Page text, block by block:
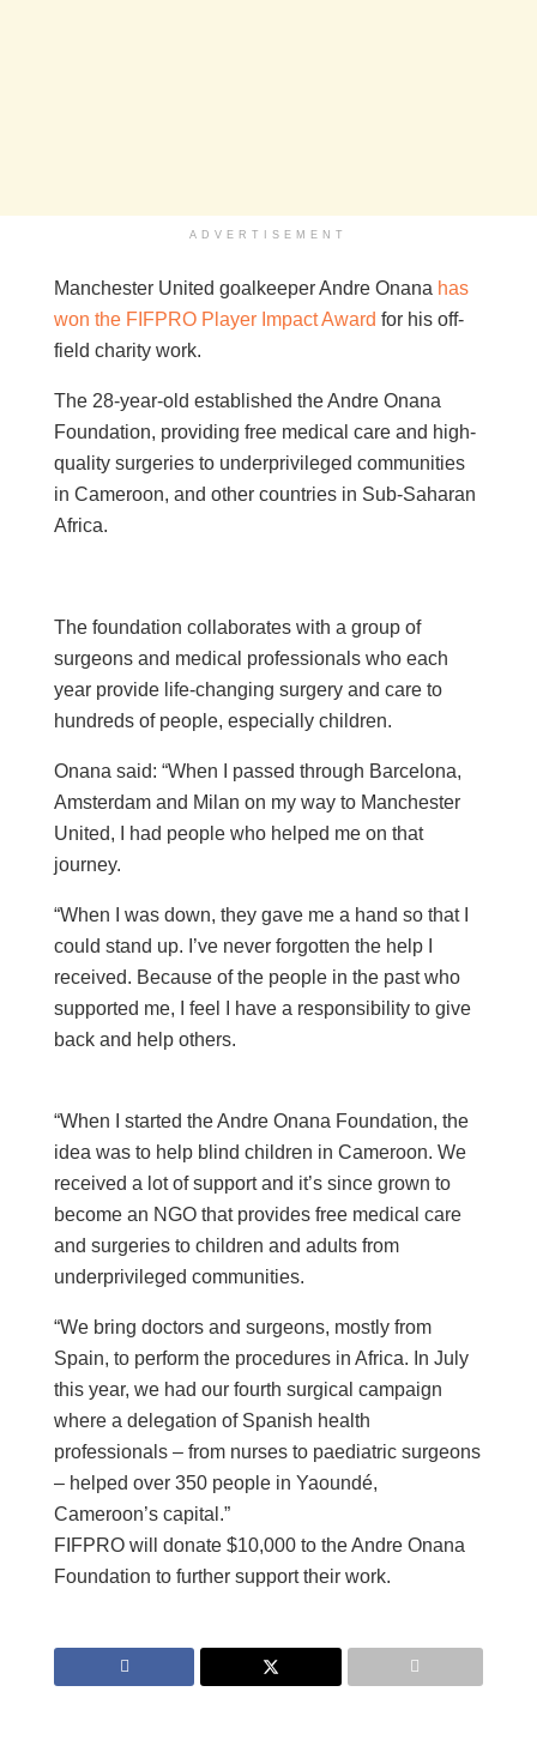
ADVERTISEMENT
Manchester United goalkeeper Andre Onana has
won the FIFPRO Player Impact Award for his off-
field charity work.
The 28-year-old established the Andre Onana
Foundation, providing free medical care and high-
quality surgeries to underprivileged communities
in Cameroon, and other countries in Sub-Saharan
Africa.
The foundation collaborates with a group of
surgeons and medical professionals who each
year provide life-changing surgery and care to
hundreds of people, especially children.
Onana said: “When I passed through Barcelona,
Amsterdam and Milan on my way to Manchester
United, I had people who helped me on that
journey.
“When I was down, they gave me a hand so that I
could stand up. I’ve never forgotten the help I
received. Because of the people in the past who
supported me, I feel I have a responsibility to give
back and help others.
“When I started the Andre Onana Foundation, the
idea was to help blind children in Cameroon. We
received a lot of support and it’s since grown to
become an NGO that provides free medical care
and surgeries to children and adults from
underprivileged communities.
“We bring doctors and surgeons, mostly from
Spain, to perform the procedures in Africa. In July
this year, we had our fourth surgical campaign
where a delegation of Spanish health
professionals – from nurses to paediatric surgeons
– helped over 350 people in Yaoundé,
Cameroon’s capital.”
FIFPRO will donate $10,000 to the Andre Onana
Foundation to further support their work.